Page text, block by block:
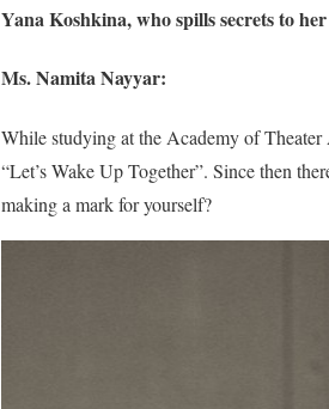
Yana Koshkina, who spills secrets to
Ms. Namita Nayyar:
While studying at the Academy of Theater
“Let’s Wake Up Together”. Since then
making a mark for yourself?